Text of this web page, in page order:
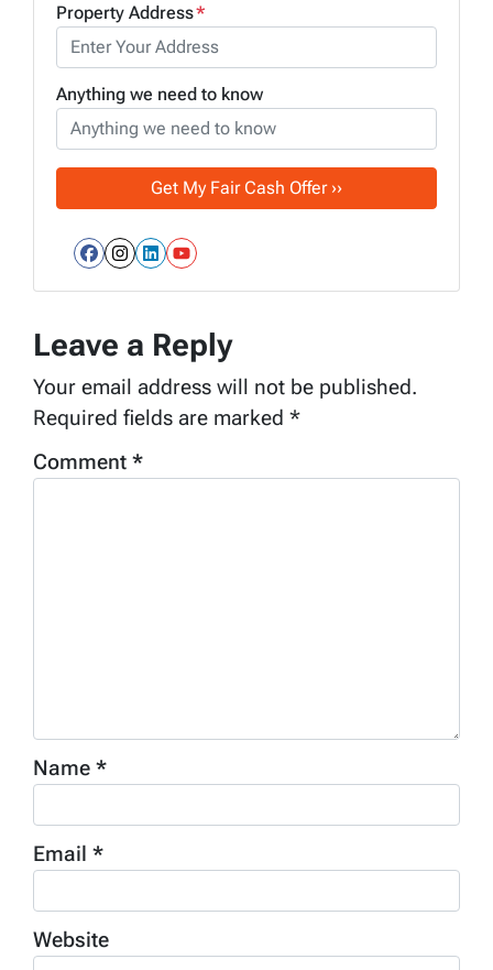
Property Address*
Anything we need to know
Facebook
Instagram
LinkedIn
YouTube
Leave a Reply
Your email address will not be published.
Required fields are marked *
Comment *
Name *
Email *
Website